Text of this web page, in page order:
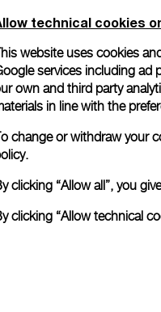
technical cookies
website uses cookies
services including ad
own and third party
in line with the
change or withdraw your
clicking “Allow all”, you
clicking “Allow technical